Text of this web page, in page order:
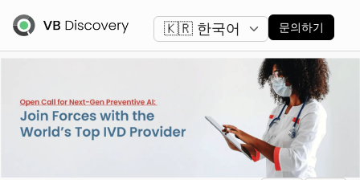
언어 변경
문의하기